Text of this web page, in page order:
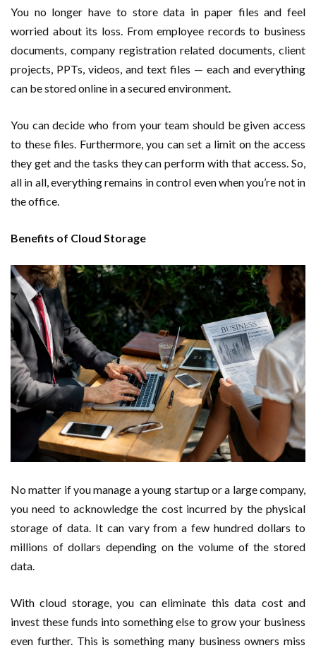
You no longer have to store data in paper files and feel
worried about its loss. From employee records to business
documents, company registration related documents, client
projects, PPTs, videos, and text files — each and everything
can be stored online in a secured environment.
You can decide who from your team should be given access
to these files. Furthermore, you can set a limit on the access
they get and the tasks they can perform with that access. So,
all in all, everything remains in control even when you’re not in
the office.
Benefits of Cloud Storage
No matter if you manage a young startup or a large company,
you need to acknowledge the cost incurred by the physical
storage of data. It can vary from a few hundred dollars to
millions of dollars depending on the volume of the stored
data.
With cloud storage, you can eliminate this data cost and
invest these funds into something else to grow your business
even further. This is something many business owners miss